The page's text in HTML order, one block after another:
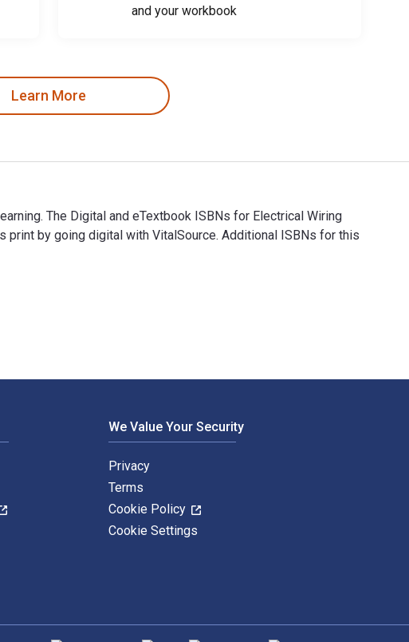
and your workbook
Learn More
The Digital and eTextbook ISBNs for Electrical Wiring
print by going digital with VitalSource. Additional ISBNs for this
We Value Your Security
Privacy
Terms
Cookie Policy
Cookie Settings